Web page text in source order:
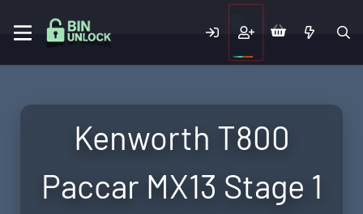
Kenworth T800
Paccar MX13 Stage 1